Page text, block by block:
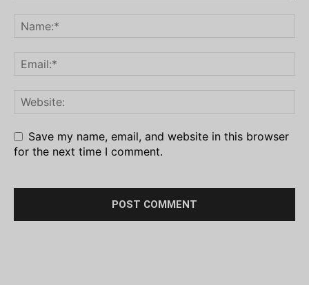
Save my name, email, and website in this browser
for the next time I comment.